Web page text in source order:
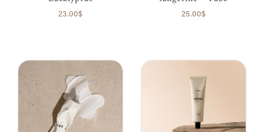
23.00$ 25.00$